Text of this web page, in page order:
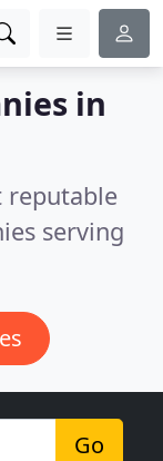
in
reputable
serving
Go